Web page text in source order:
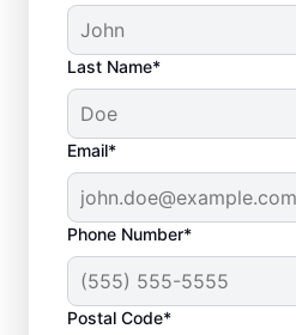
Last Name*
Email*
Phone Number*
Postal Code*